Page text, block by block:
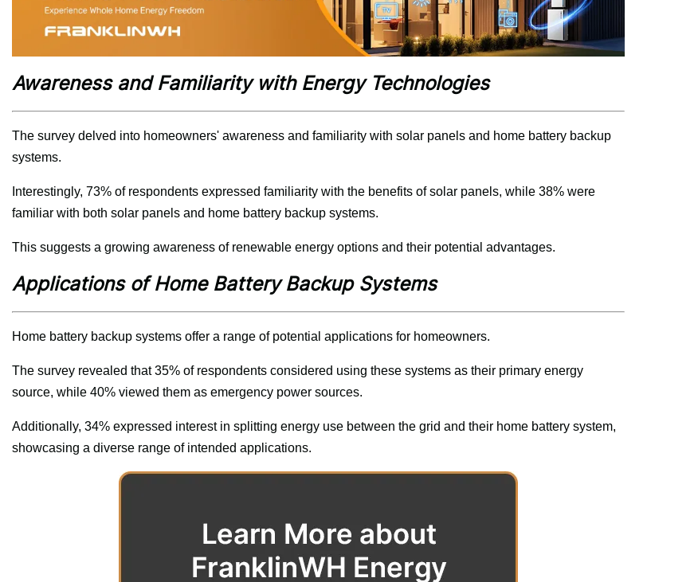
Awareness and Familiarity with Energy Technologies
The survey delved into homeowners' awareness and familiarity with solar panels and home battery backup
systems.
Interestingly, 73% of respondents expressed familiarity with the benefits of solar panels, while 38% were
familiar with both solar panels and home battery backup systems.
This suggests a growing awareness of renewable energy options and their potential advantages.
Applications of Home Battery Backup Systems
Home battery backup systems offer a range of potential applications for homeowners.
The survey revealed that 35% of respondents considered using these systems as their primary energy
source, while 40% viewed them as emergency power sources.
Additionally, 34% expressed interest in splitting energy use between the grid and their home battery system,
showcasing a diverse range of intended applications.